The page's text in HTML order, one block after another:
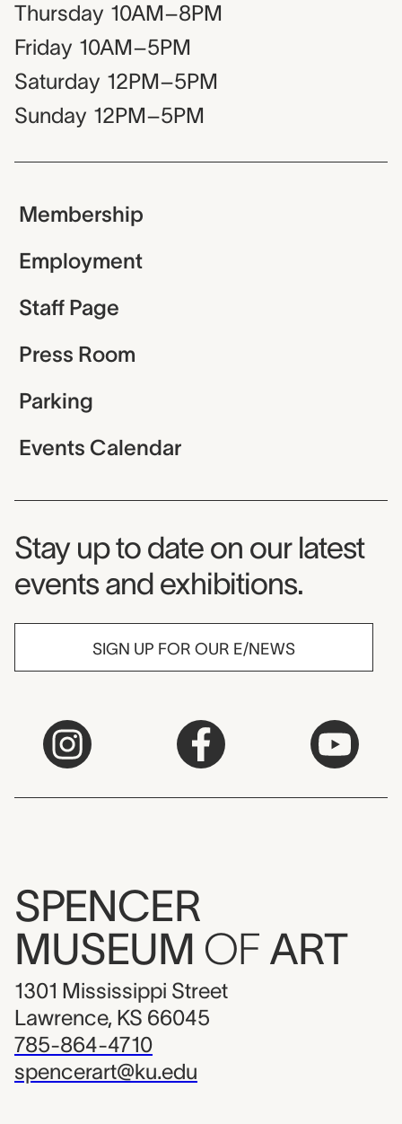
Thursday 10AM–8PM
Friday 10AM–5PM
Saturday 12PM–5PM
Sunday 12PM–5PM
Membership
Employment
Staff Page
Press Room
Parking
Events Calendar
Museum Newsletter
Stay up to date on our latest
events and exhibitions.
SIGN UP FOR OUR E/NEWS
SPENCER
MUSEUM OF ART
1301 Mississippi Street
Lawrence, KS 66045
785-864-4710
spencerart@ku.edu